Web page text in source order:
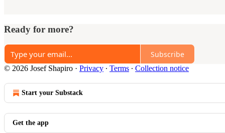
Ready for more?
Subscribe
© 2026 Josef Shapiro · Privacy ∙ Terms ∙ Collection notice
Start your Substack
Get the app